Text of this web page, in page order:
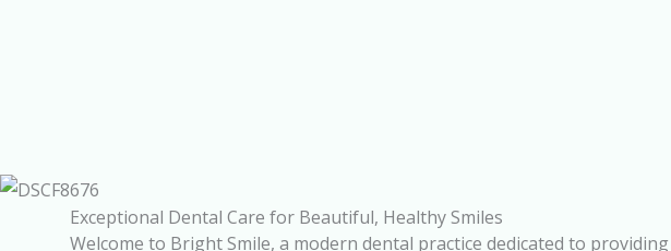
Exceptional Dental Care for Beautiful, Healthy Smiles
Welcome to Bright Smile, a modern dental practice dedicated to